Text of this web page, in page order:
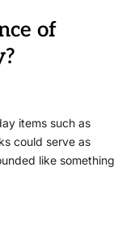
of
items such as
could serve as
like something